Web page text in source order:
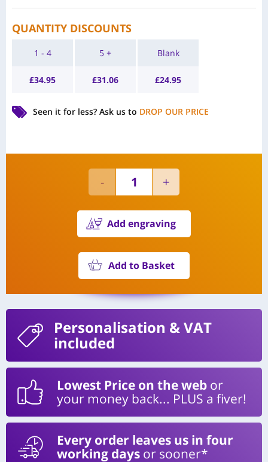
QUANTITY DISCOUNTS
1 - 4
£34.95
5 +
£31.06
Blank
£24.95
Seen it for less? Ask us to DROP OUR PRICE
Add engraving
Add to Basket
Personalisation & VAT
included
Lowest Price on the web or
your money back... PLUS a fiver!
Every order leaves us in four
working days or sooner*